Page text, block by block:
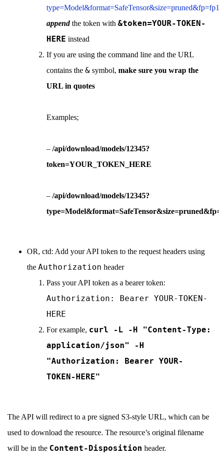
appendthe token with &token=YOUR-TOKEN-
HERE instead
If you are using the command line and the URL
contains the & symbol, make sure you wrap the
URL in quotes
Examples;
– /api/download/models/12345?
token=YOUR_TOKEN_HERE
– /api/download/models/12345?
OR, ctd: Add your API token to the request headers using
the Authorization header
Pass your API token as a bearer token:
Authorization: Bearer YOUR-TOKEN-
HERE
For example, curl -L -H "Content-Type:
application/json" -H
"Authorization: Bearer YOUR-
TOKEN-HERE"
The API will redirect to a pre signed S3-style URL, which can be
used to download the resource. The resource’s original filename
will be in the Content-Disposition header.